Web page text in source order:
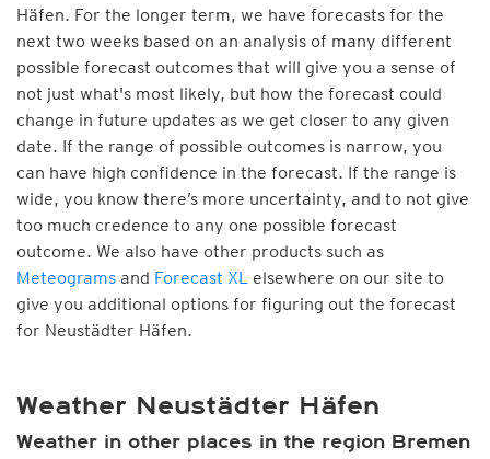
Häfen. For the longer term, we have forecasts for the
next two weeks based on an analysis of many different
possible forecast outcomes that will give you a sense of
not just what's most likely, but how the forecast could
change in future updates as we get closer to any given
date. If the range of possible outcomes is narrow, you
can have high confidence in the forecast. If the range is
wide, you know there’s more uncertainty, and to not give
too much credence to any one possible forecast
outcome. We also have other products such as
Meteograms and Forecast XL elsewhere on our site to
give you additional options for figuring out the forecast
for Neustädter Häfen.
Weather Neustädter Häfen
Weather in other places in the region Bremen